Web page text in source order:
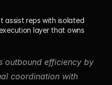
assist reps with isolated
layer that owns
coordination with